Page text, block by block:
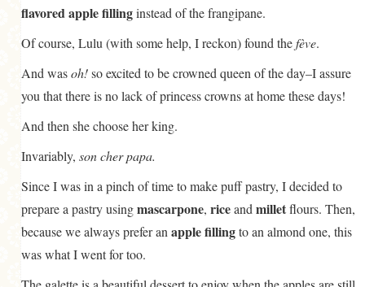
flavored apple fillinginstead of the frangipane.
Of course, Lulu (with some help, I reckon) found thefève.
And wasoh!so excited to be crowned queen of the day–I assure
you that there is no lack of princess crowns at home these days!
And then she choose her king.
Invariably, son cher papa.
Since I was in a pinch of time to make puff pastry, I decided to
prepare a pastry usingmascarpone, riceand milletflours. Then,
because we always prefer an apple fillingto an almond one, this
was what I went for too.